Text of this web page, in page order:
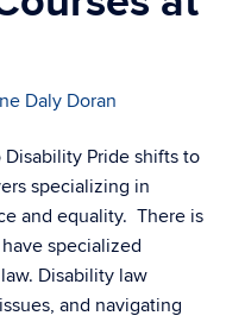
Daly Doran
Disability Pride shifts to
specializing in
and equality. There is
specialized
Disability law
and navigating